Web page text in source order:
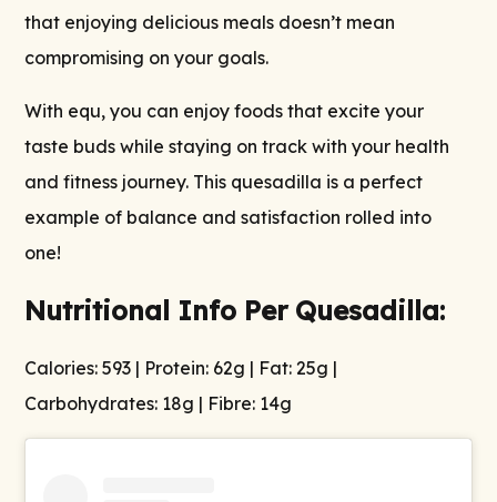
that enjoying delicious meals doesn’t mean
compromising on your goals.
With equ, you can enjoy foods that excite your
taste buds while staying on track with your health
and fitness journey. This quesadilla is a perfect
example of balance and satisfaction rolled into
one!
Nutritional Info Per Quesadilla:
Calories: 593 | Protein: 62g | Fat: 25g |
Carbohydrates: 18g | Fibre: 14g